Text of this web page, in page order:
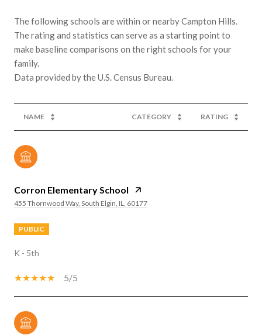
The following schools are within or nearby Campton Hills.
The rating and statistics can serve as a starting point to
make baseline comparisons on the right schools for your
family.
NAME CATEGORY RATING
Corron Elementary School
455 Thornwood Way, South Elgin, IL, 60177
PUBLIC
K - 5th
5/5